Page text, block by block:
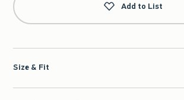
Add to List
Size & Fit